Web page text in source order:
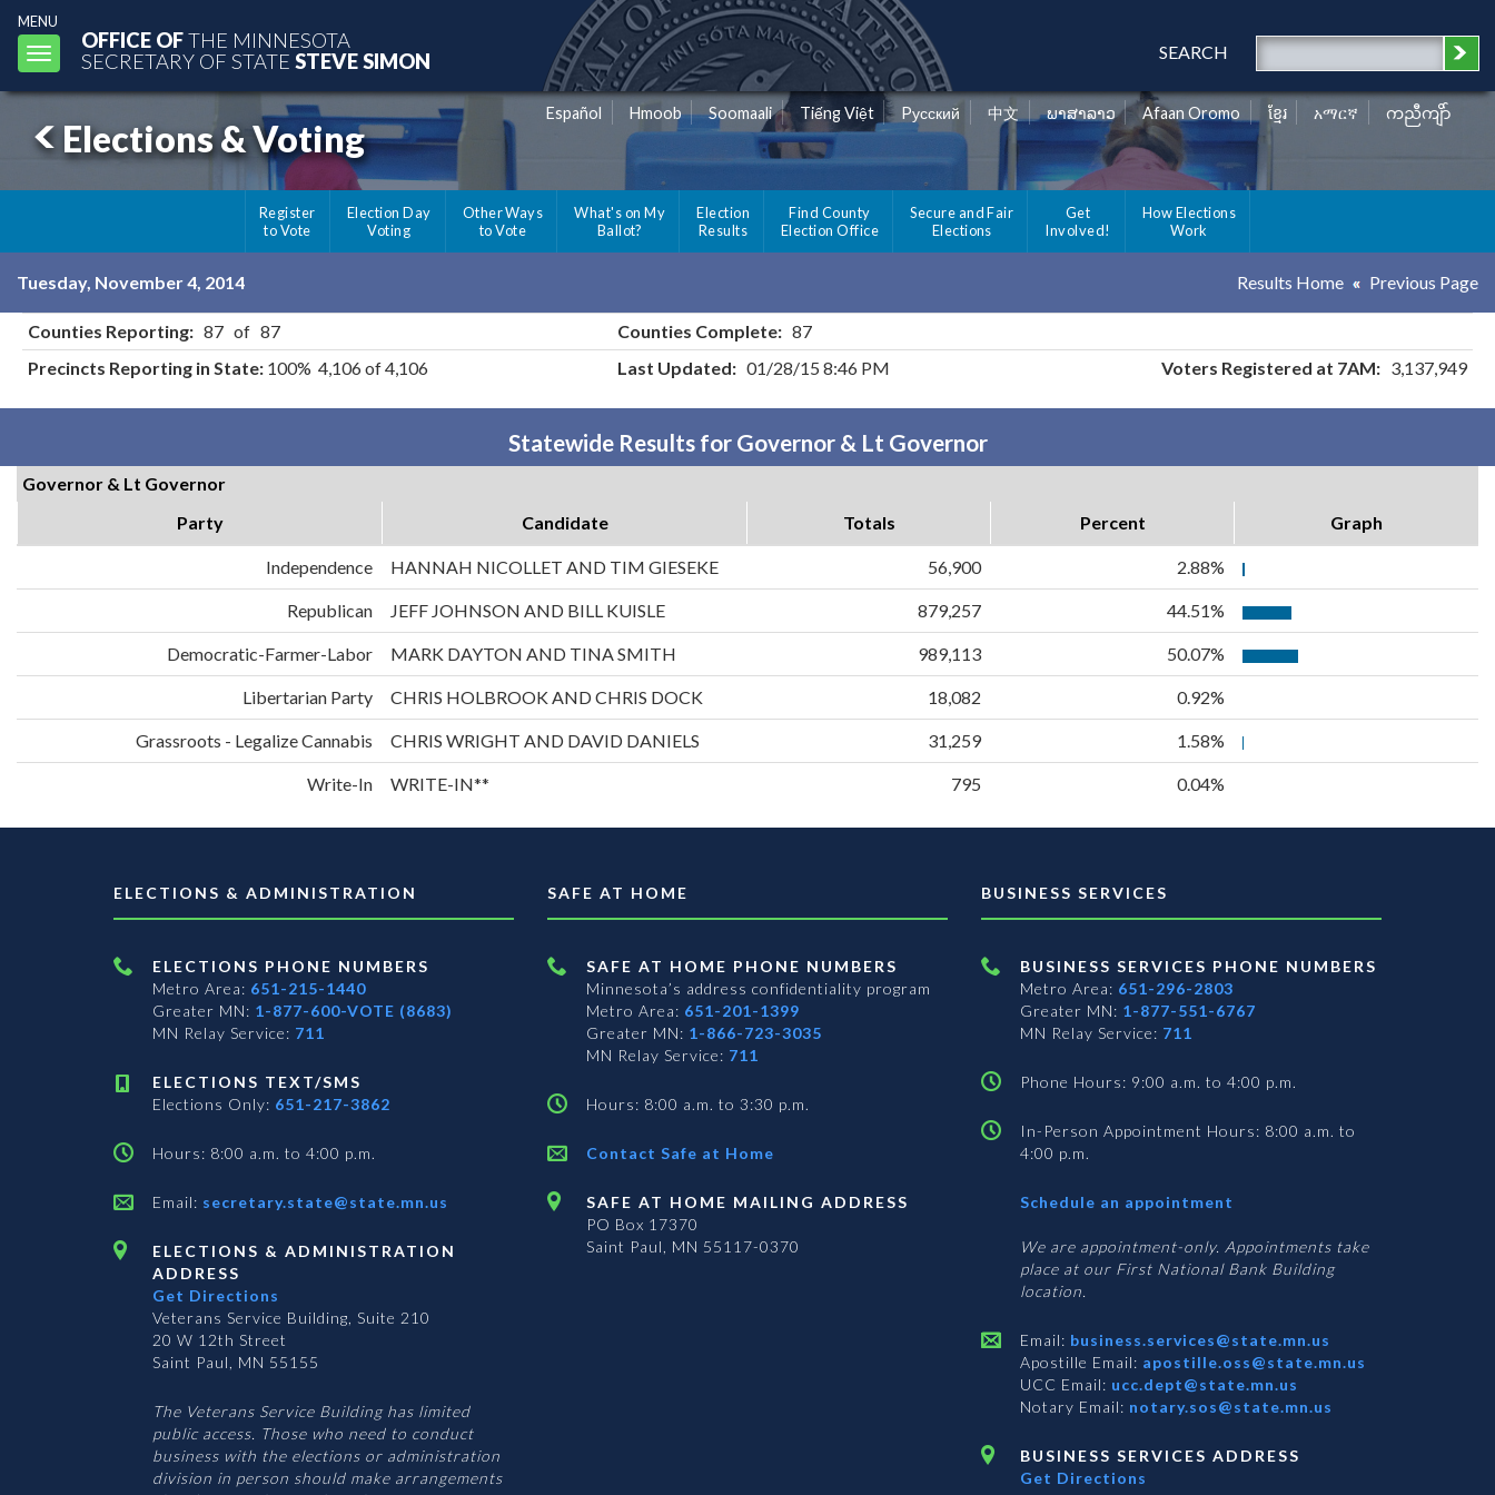
MENU
Toggle
navigation
OFFICE OFTHE MINNESOTA
SECRETARY OF STATE STEVE SIMON SEARCH
Elections & Voting
Español Hmoob Soomaali Tiếng Việt Pусский 中文 ພາສາລາວ Afaan Oromo ខ្មែរ አማርኛ ကညီကျိာ်
Register
to Vote
Election Day
Voting
Other Ways
to Vote
What's on My
Ballot?
Election
Results
Find County
Election Office
Secure and Fair
Elections
Get
Involved!
How Elections
Work
Tuesday, November 4, 2014 Results Home Previous Page
Counties Reporting: 87 of 87 Counties Complete: 87
Precincts Reporting in State: 100% 4,106 of 4,106 Last Updated: 01/28/15 8:46 PM Voters Registered at 7AM: 3,137,949
Statewide Results for Governor & Lt Governor
Governor & Lt Governor
Party
Candidate Totals Percent Graph
Independence HANNAH NICOLLET AND TIM GIESEKE 56,900 2.88%
Republican JEFF JOHNSON AND BILL KUISLE 879,257 44.51%
Democratic-Farmer-Labor MARK DAYTON AND TINA SMITH 989,113 50.07%
Libertarian Party CHRIS HOLBROOK AND CHRIS DOCK 18,082 0.92%
Grassroots - Legalize Cannabis CHRIS WRIGHT AND DAVID DANIELS 31,259 1.58%
Write-In WRITE-IN** 795 0.04%
ELECTIONS & ADMINISTRATION
ELECTIONS PHONE NUMBERS
Metro Area: 651-215-1440
Greater MN: 1-877-600-VOTE (8683)
MN Relay Service: 711
ELECTIONS TEXT/SMS
Elections Only: 651-217-3862
Hours: 8:00 a.m. to 4:00 p.m.
Email: secretary.state@state.mn.us
ELECTIONS & ADMINISTRATION
ADDRESS
Get Directions
Veterans Service Building, Suite 210
20 W 12th Street
Saint Paul, MN 55155
The Veterans Service Building has limited
public access. Those who need to conduct
business with the elections or administration
division in person should make arrangements
SAFE AT HOME
SAFE AT HOME PHONE NUMBERS
Minnesota’s address confidentiality program
Metro Area: 651-201-1399
Greater MN: 1-866-723-3035
MN Relay Service: 711
Hours: 8:00 a.m. to 3:30 p.m.
Contact Safe at Home
SAFE AT HOME MAILING ADDRESS
PO Box 17370
Saint Paul, MN 55117-0370
BUSINESS SERVICES
BUSINESS SERVICES PHONE NUMBERS
Metro Area: 651-296-2803
Greater MN: 1-877-551-6767
MN Relay Service: 711
Phone Hours: 9:00 a.m. to 4:00 p.m.
In-Person Appointment Hours: 8:00 a.m. to
4:00 p.m.
Schedule an appointment
Services
We are appointment-only. Appointments take
place at our First National Bank Building
location.
Email: business.services@state.mn.us
Apostille Email: apostille.oss@state.mn.us
UCC Email: ucc.dept@state.mn.us
Notary Email: notary.sos@state.mn.us
BUSINESS SERVICES ADDRESS
Get Directions